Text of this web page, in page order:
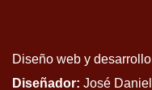
Diseño web y desarrollo
Diseñador: José